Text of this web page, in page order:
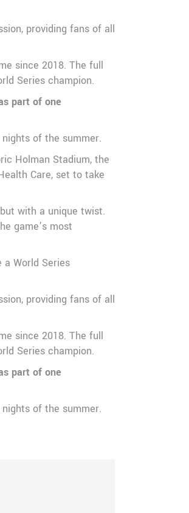
providing fans of all
since 2018. The full
Series champion.
part of one
of the summer.
Holman Stadium, the
Care, set to take
with a unique twist.
game’s most
World Series
providing fans of all
since 2018. The full
Series champion.
part of one
of the summer.